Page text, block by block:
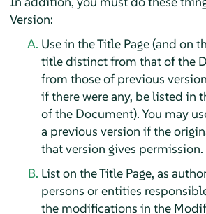
Version:
Use in the Title Page (and on
title distinct from that of the
from those of previous
if there were any, be listed in
of the Document). You may
a previous version if the
that version gives permission.
List on the Title Page, as
persons or entities
the modifications in the